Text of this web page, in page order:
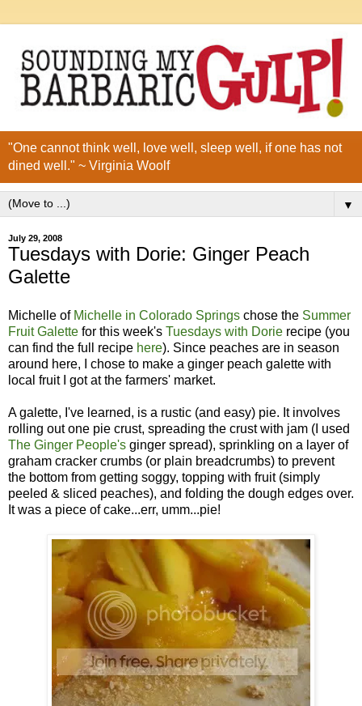
"One cannot think well, love well, sleep well, if one has not
dined well." ~ Virginia Woolf
▼
July 29, 2008
Tuesdays with Dorie: Ginger Peach
Galette
Michelle of Michelle in Colorado Springs chose the Summer
Fruit Galette for this week's Tuesdays with Dorie recipe (you
can find the full recipe here). Since peaches are in season
around here, I chose to make a ginger peach galette with
local fruit I got at the farmers' market.
A galette, I've learned, is a rustic (and easy) pie. It involves
rolling out one pie crust, spreading the crust with jam (I used
The Ginger People's ginger spread), sprinkling on a layer of
graham cracker crumbs (or plain breadcrumbs) to prevent
the bottom from getting soggy, topping with fruit (simply
peeled & sliced peaches), and folding the dough edges over.
It was a piece of cake...err, umm...pie!